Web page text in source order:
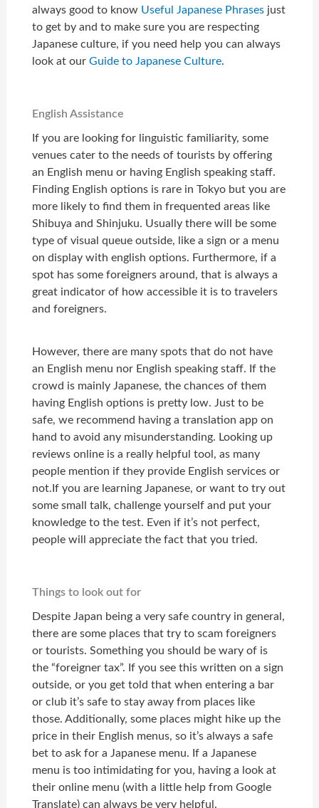
always good to know Useful Japanese Phrases just
to get by and to make sure you are respecting
Japanese culture, if you need help you can always
look at ourGuide to Japanese Culture.
English Assistance
If you are looking for linguistic familiarity, some
venues cater to the needs of tourists by offering
an English menu or having English speaking staff.
Finding English options is rare in Tokyo but you are
more likely to find them in frequented areas like
Shibuya and Shinjuku. Usually there will be some
type of visual queue outside, like a sign or a menu
on display with english options. Furthermore, if a
spot has some foreigners around, that is always a
great indicator of how accessible it is to travelers
and foreigners.
However, there are many spots that do not have
an English menu nor English speaking staff. If the
crowd is mainly Japanese, the chances of them
having English options is pretty low. Just to be
safe, we recommend having a translation app on
hand to avoid any misunderstanding. Looking up
reviews online is a really helpful tool, as many
people mention if they provide English services or
not.If you are learning Japanese, or want to try out
some small talk, challenge yourself and put your
knowledge to the test. Even if it’s not perfect,
people will appreciate the fact that you tried.
Things to look out for
Despite Japan being a very safe country in general,
there are some places that try to scam foreigners
or tourists. Something you should be wary of is
the “foreigner tax”. If you see this written on a sign
outside, or you get told that when entering a bar
or club it’s safe to stay away from places like
those. Additionally, some places might hike up the
price in their English menus, so it’s always a safe
bet to ask for a Japanese menu. If a Japanese
menu is too intimidating for you, having a look at
their online menu (with a little help from Google
Translate) can always be very helpful.